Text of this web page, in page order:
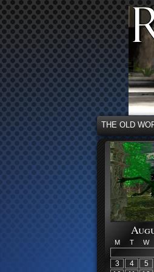
THE OLD
M T W
3
4 5